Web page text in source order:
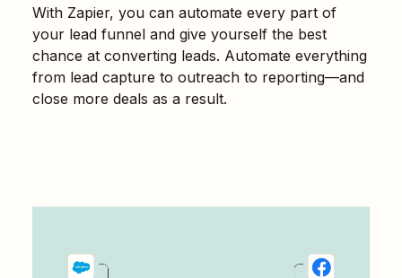
With Zapier, you can automate every part of
your lead funnel and give yourself the best
chance at converting leads. Automate everything
from lead capture to outreach to reporting—and
close more deals as a result.